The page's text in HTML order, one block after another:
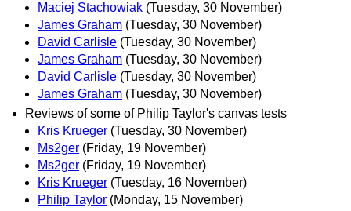
Maciej Stachowiak (Tuesday, 30 November)
James Graham (Tuesday, 30 November)
David Carlisle (Tuesday, 30 November)
James Graham (Tuesday, 30 November)
David Carlisle (Tuesday, 30 November)
James Graham (Tuesday, 30 November)
Reviews of some of Philip Taylor's canvas tests
Kris Krueger (Tuesday, 30 November)
Ms2ger (Friday, 19 November)
Ms2ger (Friday, 19 November)
Kris Krueger (Tuesday, 16 November)
Philip Taylor (Monday, 15 November)